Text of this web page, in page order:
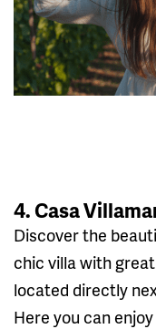
4. Casa
Discover the
chic villa with
located directly
Here you can enjoy